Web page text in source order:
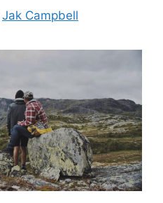
Jak Campbell